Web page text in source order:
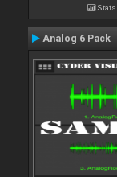
Stats
Analog 6 Pack